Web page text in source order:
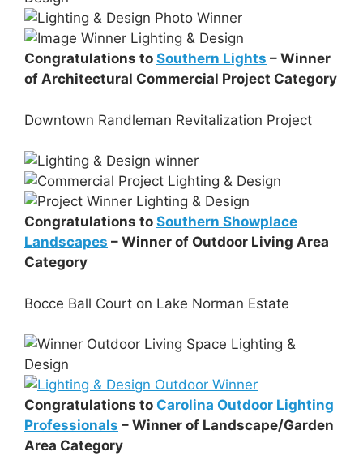
Congratulations to Southern Lights – Winner
of Architectural Commercial Project Category
Downtown Randleman Revitalization Project
Congratulations to Southern Showplace
Landscapes – Winner of Outdoor Living Area
Category
Bocce Ball Court on Lake Norman Estate
Congratulations to Carolina Outdoor Lighting
Professionals – Winner of Landscape/Garden
Area Category